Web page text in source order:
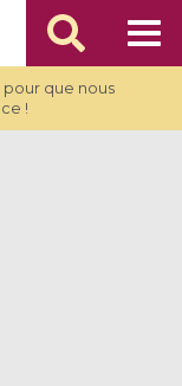
pour que nous
!